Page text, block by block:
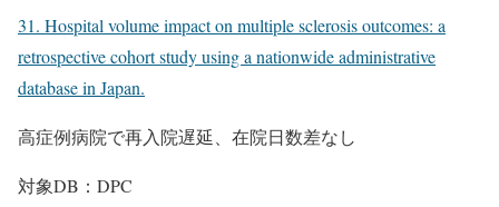
31. Hospital volume impact on multiple sclerosis outcomes: a
retrospective cohort study using a nationwide administrative
database in Japan.
高症例病院で再入院遅延、在院日数差なし
対象DB：DPC